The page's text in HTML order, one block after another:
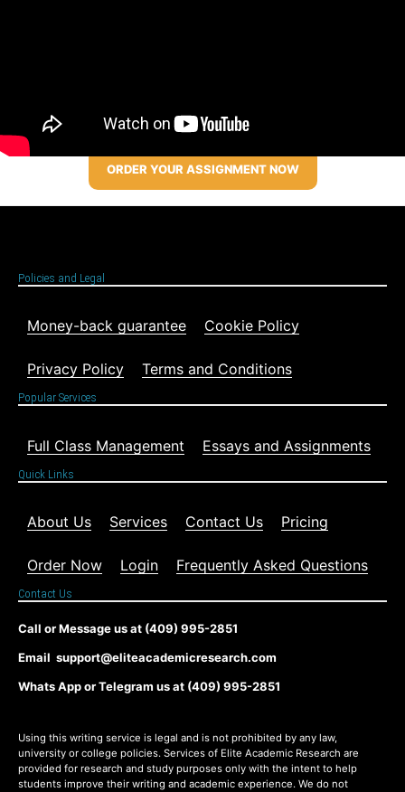
ORDER YOUR ASSIGNMENT NOW
Policies and Legal
Money-back guarantee Cookie Policy
Privacy Policy Terms and Conditions
Popular Services
Full Class Management Essays and Assignments
Quick Links
About Us Services Contact Us Pricing
Order Now Login Frequently Asked Questions
Contact Us
Call or Message us at (409) 995-2851
Email support@eliteacademicresearch.com
Whats App or Telegram us at (409) 995-2851
Using this writing service is legal and is not prohibited by any law,
university or college policies. Services of Elite Academic Research are
provided for research and study purposes only with the intent to help
students improve their writing and academic experience. We do not